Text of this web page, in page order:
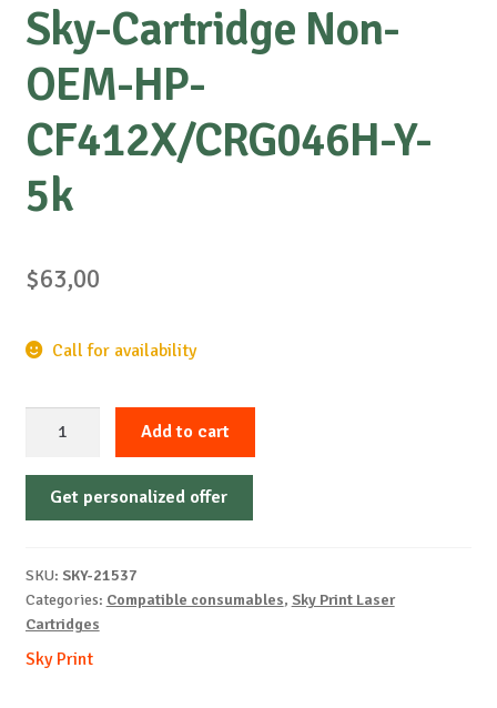
Sky-Cartridge Non-
OEM-HP-
CF412X/CRG046H-Y-
5k
$63,00
Call for availability
Non-
OEM-
Y-
5k
Add to cart
Get personalized offer
SKU: SKY-21537
Categories: Compatible consumables, Sky Print Laser
Cartridges
Sky Print